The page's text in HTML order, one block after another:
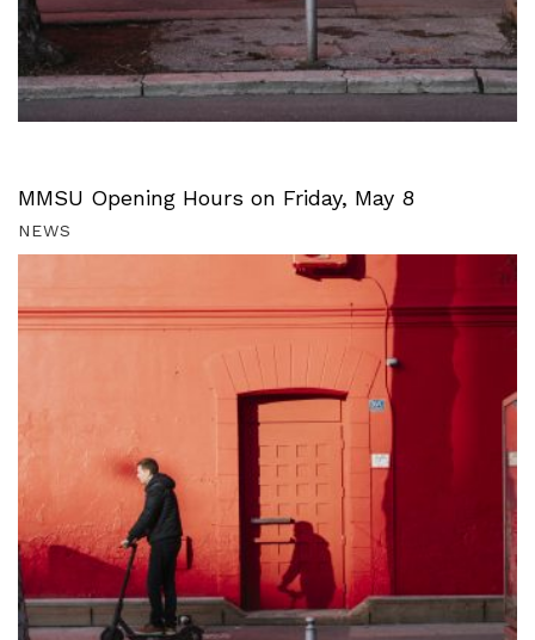
MMSU Opening Hours on Friday, May 8
NEWS